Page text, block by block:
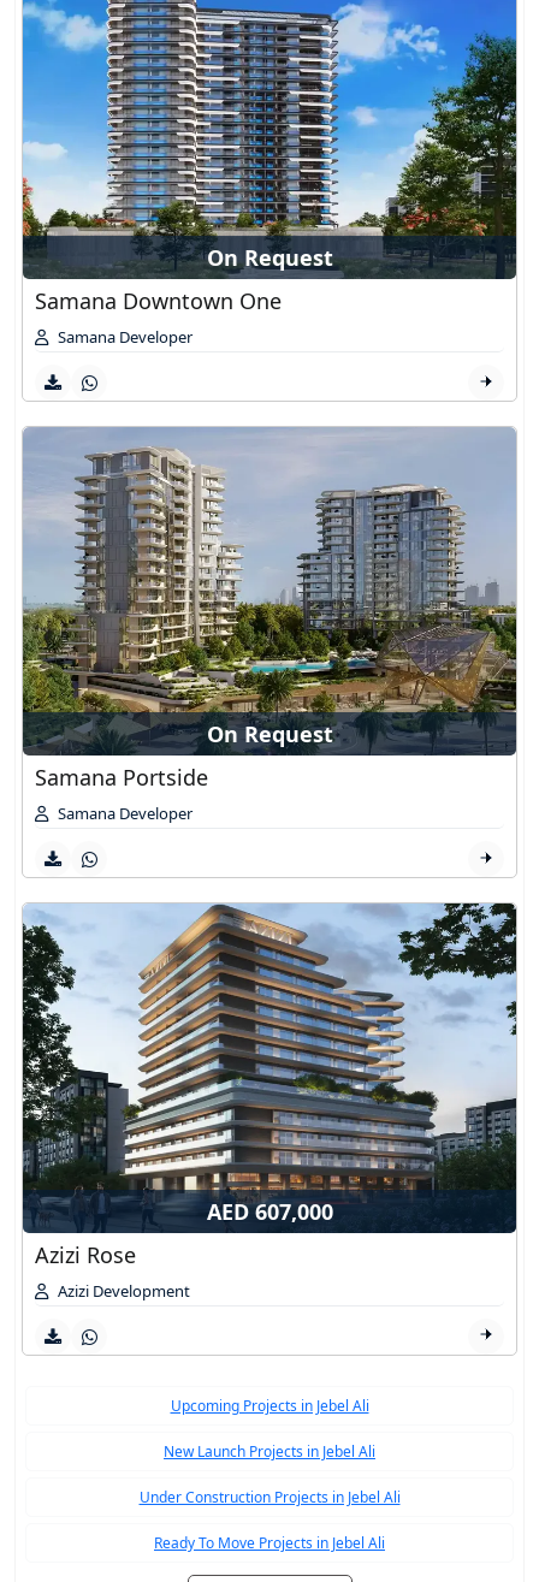
On Request
Samana Downtown One
Samana Developer
On Request
Samana Portside
Samana Developer
AED 607,000
Azizi Rose
Azizi Development
Upcoming Projects in Jebel Ali
New Launch Projects in Jebel Ali
Under Construction Projects in Jebel Ali
Ready To Move Projects in Jebel Ali